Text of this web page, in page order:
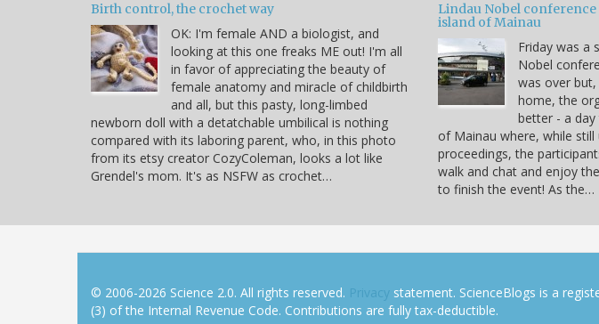
Birth control, the crochet way
OK: I'm female AND a biologist, and
looking at this one freaks ME out! I'm all
in favor of appreciating the beauty of
female anatomy and miracle of childbirth
and all, but this pasty, long-limbed
newborn doll with a detatchable umbilical is nothing
compared with its laboring parent, who, in this photo
from its etsy creator CozyColeman, looks a lot like
Grendel's mom. It's as NSFW as crochet…
Lindau Nobel
island of Mainau
Friday was a
Nobel
was over
home, the
better - a
of Mainau where, while
proceedings, the
walk and chat and enjoy
to finish the event! As the…
© 2006-2026 Science 2.0. All rights reserved. Privacy statement. ScienceBlogs is a
(3) of the Internal Revenue Code. Contributions are fully tax-deductible.